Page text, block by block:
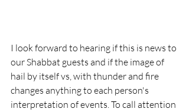
I look forward to hearing if this is news to
our Shabbat guests and if the image of
hail by itself vs, with thunder and fire
changes anything to each person's
interpretation of events. To call attention